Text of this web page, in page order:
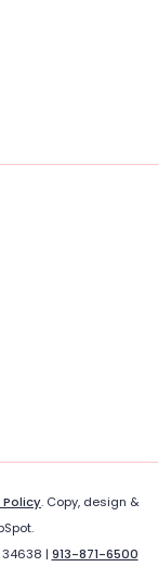
Policy. Copy, design &
34638 | 913-871-6500